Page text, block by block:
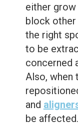
either
block
the right
to be
concerned
Also, when
and
be